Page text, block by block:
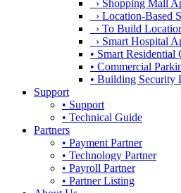
› Shopping Mall
› Location-Based
› To Build
› Smart Hospital
• Smart Residential
• Commercial
• Building Security
Support
• Support
• Technical Guide
Partners
• Payment Partner
• Technology Partner
• Payroll Partner
• Partner Listing